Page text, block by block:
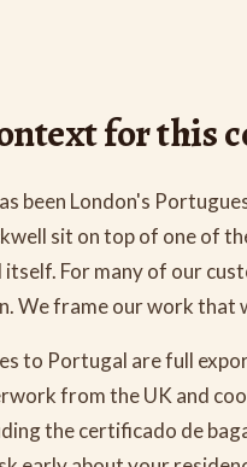
for this
been London's
sit on top of one of
For many of our
We frame our work that
to Portugal are full
from the UK and
the certificado de